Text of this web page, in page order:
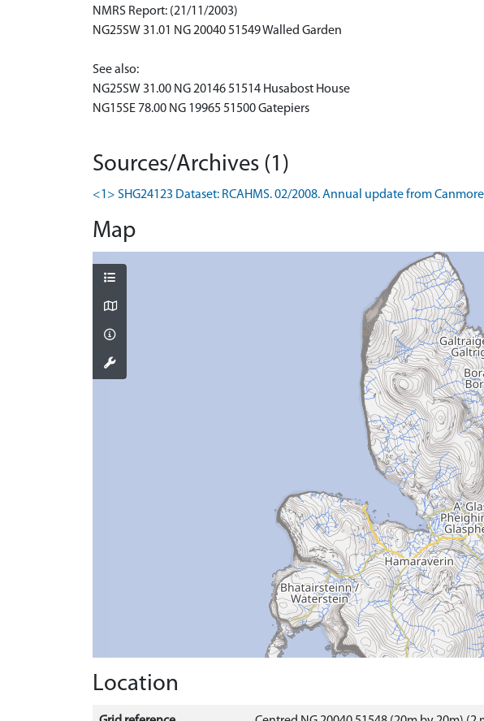
NMRS Report: (21/11/2003)
NG25SW 31.01 NG 20040 51549 Walled Garden
See also:
NG25SW 31.00 NG 20146 51514 Husabost House
NG15SE 78.00 NG 19965 51500 Gatepiers
Sources/Archives (1)
<1> SHG24123 Dataset: RCAHMS. 02/2008. Annual update from
Map
Location